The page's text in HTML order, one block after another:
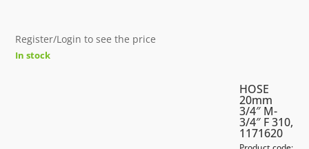
Register/Login to see the price
In stock
HOSE
20mm
3/4″ M-
3/4″ F 310,
1171620